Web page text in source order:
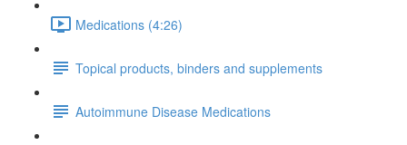
Medications (4:26)
Topical products, binders and supplements
Autoimmune Disease Medications